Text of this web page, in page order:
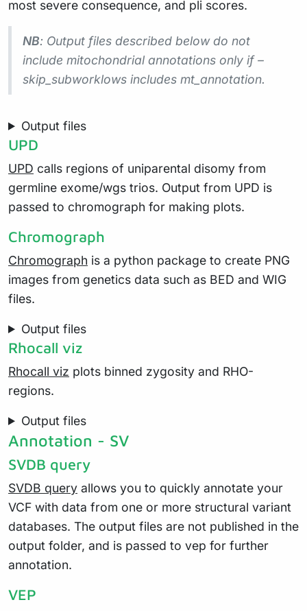
most severe consequence, and pli scores.
NB: Output files described below do not
include mitochondrial annotations only if –
skip_subworklows includes mt_annotation.
Output files
UPD
UPD calls regions of uniparental disomy from
germline exome/wgs trios. Output from UPD is
passed to chromograph for making plots.
Chromograph
Chromograph is a python package to create PNG
images from genetics data such as BED and WIG
files.
Output files
Rhocall viz
Rhocall viz plots binned zygosity and RHO-
regions.
Output files
Annotation - SV
SVDB query
SVDB query allows you to quickly annotate your
VCF with data from one or more structural variant
databases. The output files are not published in the
output folder, and is passed to vep for further
annotation.
VEP